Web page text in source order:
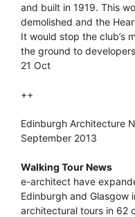
and built in 1919. This
demolished and the
It would stop the club’s
the ground to
21 Oct
++
Edinburgh Architecture
September 2013
Walking Tour News
e-architect have
Edinburgh and Glasgow
architectural tours in 62